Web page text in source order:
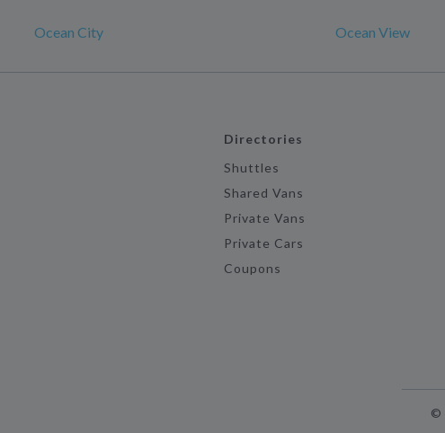
Ocean City Ocean View
Directories
Shuttles
Shared Vans
Private Vans
Private Cars
Coupons
©